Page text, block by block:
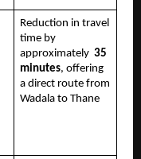
Reduction in travel
time by
approximately 35
minutes, offering
a direct route from
Wadala to Thane